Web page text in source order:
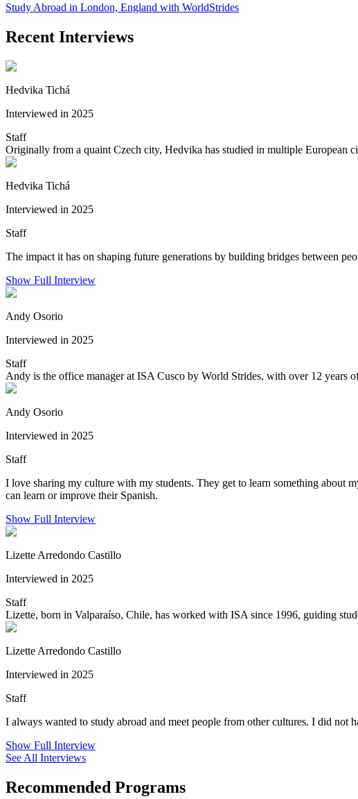
Study Abroad in London, England with WorldStrides
Recent Interviews
Hedvika Tichá
Interviewed in 2025
Staff
Originally from a quaint Czech city, Hedvika has studied in multiple European
Hedvika Tichá
Interviewed in 2025
Staff
The impact it has on shaping future generations by building bridges between
Show Full Interview
Andy Osorio
Interviewed in 2025
Staff
Andy is the office manager at ISA Cusco by World Strides, with over 12 years
Andy Osorio
Interviewed in 2025
Staff
I love sharing my culture with my students. They get to learn something about
can learn or improve their Spanish.
Show Full Interview
Lizette Arredondo Castillo
Interviewed in 2025
Staff
Lizette, born in Valparaíso, Chile, has worked with ISA since 1996, guiding
Lizette Arredondo Castillo
Interviewed in 2025
Staff
I always wanted to study abroad and meet people from other cultures. I did not
Show Full Interview
See All Interviews
Recommended Programs